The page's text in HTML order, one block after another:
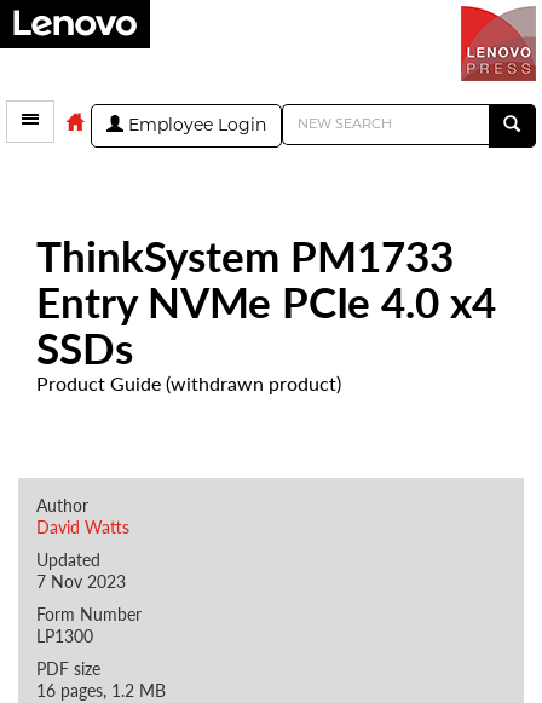
Employee Login
ThinkSystem PM1733
Entry NVMe PCIe 4.0 x4
SSDs
Product Guide (withdrawn product)
Author
David Watts
Updated
7 Nov 2023
Form Number
LP1300
PDF size
16 pages, 1.2 MB